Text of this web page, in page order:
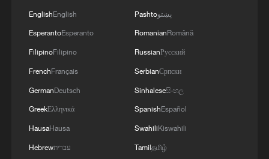
A view from the inside of the Chongqing
East Railway Station in southwest China,
August 18, 2025. /VCG
The station uses intelligent passenger
guidance systems, digital management
technologies and energy-saving designs
EnglishEnglish
EsperantoEsperanto
FilipinoFilipino
FrenchFrançais
GermanDeutsch
GreekΕλληνικά
HausaHausa
Hebrewעברית
Pashtoپښتو
RomanianRomână
RussianРусский
SerbianСрпски
Sinhaleseසිංහල
SpanishEspañol
SwahiliKiswahili
Tamilதமிழ்